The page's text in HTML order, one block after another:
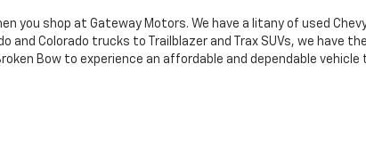
you shop at Gateway Motors. We have a litany of used
and Colorado trucks to Trailblazer and Trax SUVs, we have
Bow to experience an affordable and dependable